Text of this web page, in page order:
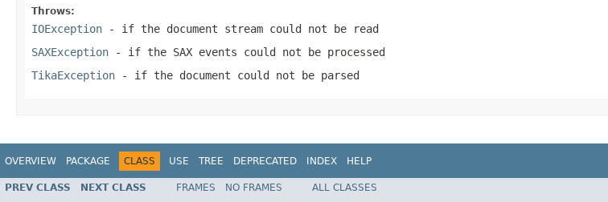
Throws:
IOException - if the document stream could not be read
SAXException - if the SAX events could not be processed
TikaException - if the document could not be parsed
OVERVIEW PACKAGE CLASS USE TREE DEPRECATED INDEX HELP
PREV CLASS NEXT CLASS FRAMES NO FRAMES
ALL CLASSES